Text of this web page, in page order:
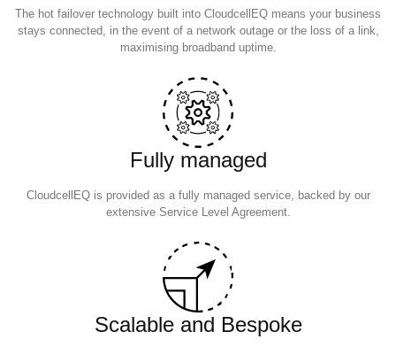
The hot failover technology built into CloudcellEQ means your business
stays connected, in the event of a network outage or the loss of a link,
maximising broadband uptime.
Fully managed
CloudcellEQ is provided as a fully managed service, backed by our
extensive Service Level Agreement.
Scalable and Bespoke